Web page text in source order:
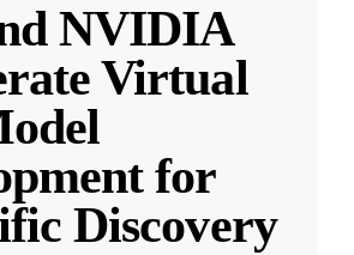
NVIDIA
Virtual
for
Discovery